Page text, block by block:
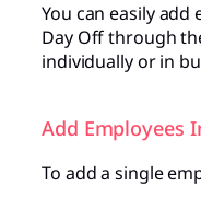
You can easily
Day Off through
individually or in
Add Employees
To add a single